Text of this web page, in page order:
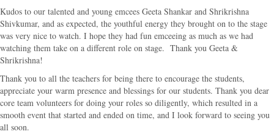
Kudos to our talented and young emcees Geeta Shankar and Shrikrishna
Shivkumar, and as expected, the youthful energy they brought on to the stage
was very nice to watch. I hope they had fun emceeing as much as we had
watching them take on a different role on stage. Thank you Geeta &
Shrikrishna!
Thank you to all the teachers for being there to encourage the students,
appreciate your warm presence and blessings for our students. Thank you dear
core team volunteers for doing your roles so diligently, which resulted in a
smooth event that started and ended on time, and I look forward to seeing you
all soon.